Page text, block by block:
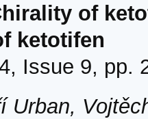
of
ketotifen
Issue 9, pp.
Urban,